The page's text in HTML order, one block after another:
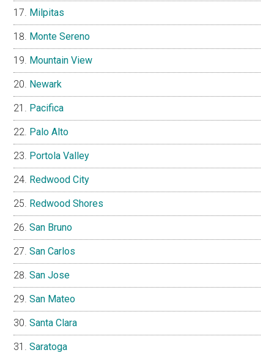
Milpitas
Monte Sereno
Mountain View
Newark
Pacifica
Palo Alto
Portola Valley
Redwood City
Redwood Shores
San Bruno
San Carlos
San Jose
San Mateo
Santa Clara
Saratoga